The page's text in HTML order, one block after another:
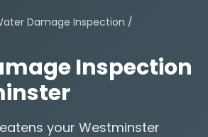
Damage Inspection /
Inspection
your Westminster